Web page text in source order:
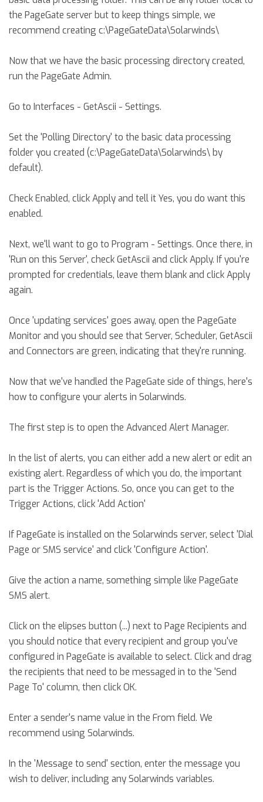
the PageGate server but to keep things simple, we
recommend creating c:\PageGateData\Solarwinds\
Now that we have the basic processing directory created,
run the PageGate Admin.
Go to Interfaces - GetAscii - Settings.
Set the 'Polling Directory' to the basic data processing
folder you created (c:\PageGateData\Solarwinds\ by
default).
Check Enabled, click Apply and tell it Yes, you do want this
enabled.
Next, we'll want to go to Program - Settings. Once there, in
'Run on this Server', check GetAscii and click Apply. If you're
prompted for credentials, leave them blank and click Apply
again.
Once 'updating services' goes away, open the PageGate
Monitor and you should see that Server, Scheduler, GetAscii
and Connectors are green, indicating that they're running.
Now that we've handled the PageGate side of things, here's
how to configure your alerts in Solarwinds.
The first step is to open the Advanced Alert Manager.
In the list of alerts, you can either add a new alert or edit an
existing alert. Regardless of which you do, the important
part is the Trigger Actions. So, once you can get to the
Trigger Actions, click 'Add Action'
If PageGate is installed on the Solarwinds server, select 'Dial
Page or SMS service' and click 'Configure Action'.
Give the action a name, something simple like PageGate
SMS alert.
Click on the elipses button (...) next to Page Recipients and
you should notice that every recipient and group you've
configured in PageGate is available to select. Click and drag
the recipients that need to be messaged in to the 'Send
Page To' column, then click OK.
Enter a sender's name value in the From field. We
recommend using Solarwinds.
In the 'Message to send' section, enter the message you
wish to deliver, including any Solarwinds variables.